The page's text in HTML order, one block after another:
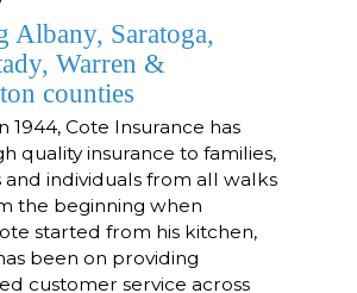
Albany, Saratoga,
Warren &
counties
1944, Cote Insurance has
quality insurance to families,
and individuals from all walks
the beginning when
started from his kitchen,
been on providing
customer service across